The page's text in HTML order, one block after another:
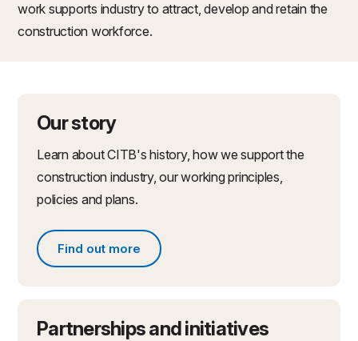
work supports industry to attract, develop and retain the
construction workforce.
Our story
Learn about CITB's history, how we support the
construction industry, our working principles,
policies and plans.
Find out more
Find out more about what we do
Partnerships and initiatives